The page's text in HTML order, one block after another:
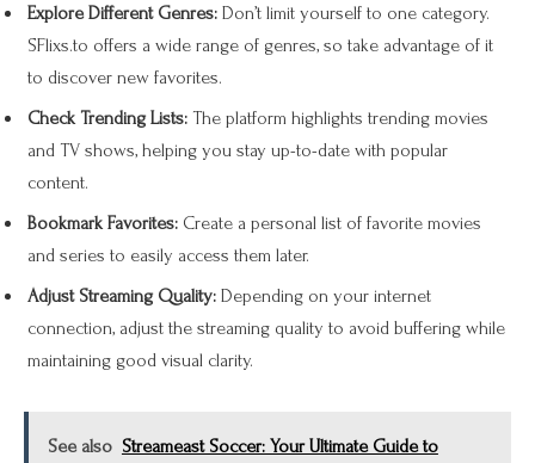
Explore Different Genres: Don’t limit yourself to one category.
SFlixs.to offers a wide range of genres, so take advantage of it
to discover new favorites.
Check Trending Lists: The platform highlights trending movies
and TV shows, helping you stay up-to-date with popular
content.
Bookmark Favorites: Create a personal list of favorite movies
and series to easily access them later.
Adjust Streaming Quality: Depending on your internet
connection, adjust the streaming quality to avoid buffering while
maintaining good visual clarity.
See also Streameast Soccer: Your Ultimate Guide to